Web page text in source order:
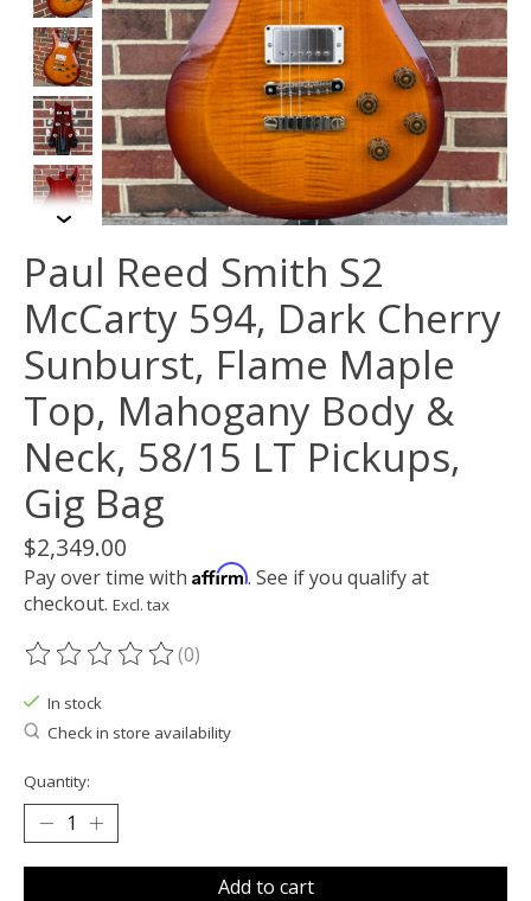
Paul Reed Smith S2
McCarty 594, Dark Cherry
Sunburst, Flame Maple
Top, Mahogany Body &
Neck, 58/15 LT Pickups,
Gig Bag
$2,349.00
Pay over time with Affirm. See if you qualify at
checkout. Excl. tax
The rating of this product is
(0)
In stock
Check in store availability
Quantity:
Add to cart